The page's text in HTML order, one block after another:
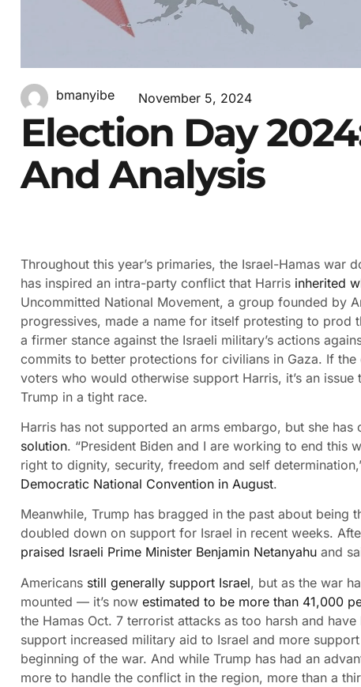
bmanyibe November 5, 2024
Election Day
And Analysis
Throughout this year’s primaries, the Israel-Hamas war
has inspired an intra-party conflict that Harris inherited
Uncommitted National Movement, a group founded by
progressives, made a name for itself protesting to prod
a firmer stance against the Israeli military’s actions
commits to better protections for civilians in Gaza. If
voters who would otherwise support Harris, it’s an
Trump in a tight race.
Harris has not supported an arms embargo, but she has
solution. “President Biden and I are working to end this
right to dignity, security, freedom and self
Democratic National Convention in August.
Meanwhile, Trump has bragged in the past about being
doubled down on support for Israel in recent weeks.
praised Israeli Prime Minister Benjamin Netanyahu and
Americans still generally support Israel, but as the war
mounted — it’s now estimated to be more than 41,000
the Hamas Oct. 7 terrorist attacks as too harsh and
support increased military aid to Israel and more
beginning of the war. And while Trump has had an
more to handle the conflict in the region, more than a